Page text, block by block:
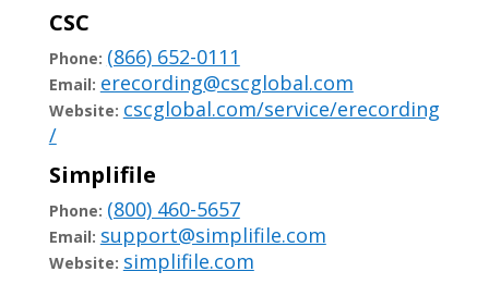
CSC
Phone: (866) 652-0111
Email: erecording@cscglobal.com
Website: cscglobal.com/service/erecording
/
Simplifile
Phone: (800) 460-5657
Email: support@simplifile.com
Website: simplifile.com